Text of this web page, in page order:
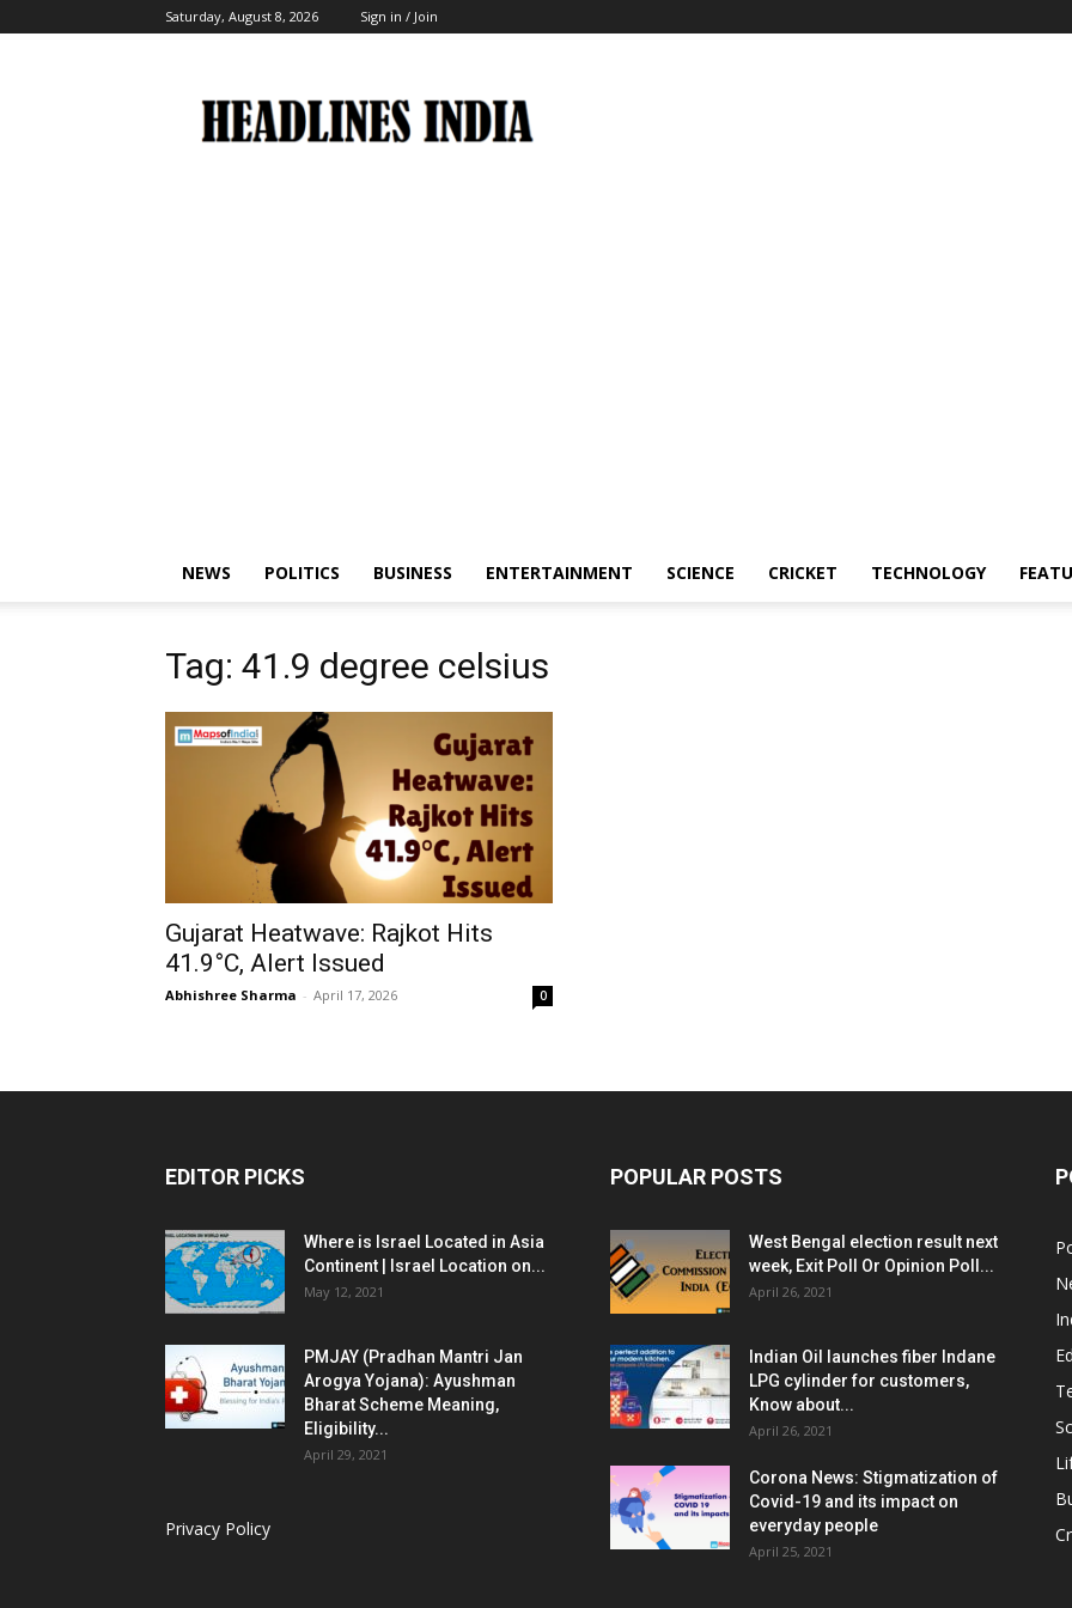
Saturday, August 8, 2026 Sign in / Join
India
NEWS POLITICS BUSINESS ENTERTAINMENT SCIENCE CRICKET TECHNOLOGY
Tag: 41.9 degree celsius
Gujarat Heatwave: Rajkot Hits
41.9°C, Alert Issued
Abhishree Sharma - April 17, 2026 0
EDITOR PICKS
Where is Israel Located in Asia
Continent | Israel Location on...
May 12, 2021
PMJAY (Pradhan Mantri Jan
Arogya Yojana): Ayushman
Bharat Scheme Meaning,
Eligibility...
April 29, 2021
Privacy Policy
POPULAR POSTS
West Bengal election result next
week, Exit Poll Or Opinion Poll...
April 26, 2021
Indian Oil launches fiber Indane
LPG cylinder for customers,
Know about...
April 26, 2021
Corona News: Stigmatization of
Covid-19 and its impact on
everyday people
April 25, 2021